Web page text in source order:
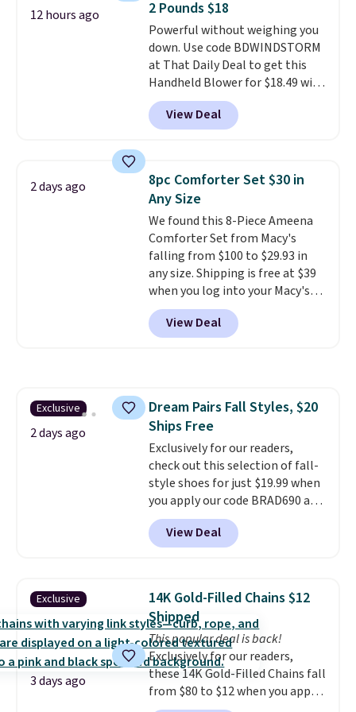
warranty and free support for
the life of your machine are
included with your purchase.It
can be played by one or two
players. Shipping is free.
12 hours ago
2 Pounds $18
Powerful without weighing you
down. Use code BDWINDSTORM
at That Daily Deal to get this
Handheld Blower for $18.49 with
free shipping. We found
comparable cordless blowers
selling for $33 to $60.
from room to room or
toss in your car or toolbox. The
rechargeable cordless design
means there's no need for
disposable compressed air cans,
making it a convenient option
for cleaning around the house,
garage, or office.
View Deal
2 days ago
8pc Comforter Set $30 in
Any Size
We found this 8-Piece Ameena
Comforter Set from Macy's
falling from $100 to $29.93 in
any size. Shipping is free at $39
when you log into your Macy's
account, or it adds $10.95.
a floral pattern but if you
reverse it there's a stripe
4.3 out of 5 stars.
View Deal
Exclusive
2 days ago
Dream Pairs Fall Styles, $20
Ships Free
Exclusively for our readers,
check out this selection of fall-
style shoes for just $19.99 when
you apply our code BRAD690 at
Dream Pairs. We are loving these
Ascenelle Arch Support Slip-On
Pumps, which drop from $46.99
pumps are available in 3 colors
at this price. Also, these
Ascenelle Low Wedge Dress
Pumps drop from $46.99 to
$19.99 with the code.Arch
support built into a slip-on
pump is the detail that makes
View Deal
Exclusive
3 days ago
14K Gold-Filled Chains $12
Shipped
This popular deal is back!
Exclusively for our readers,
these 14K Gold-Filled Chains fall
from $80 to $12 when you apply